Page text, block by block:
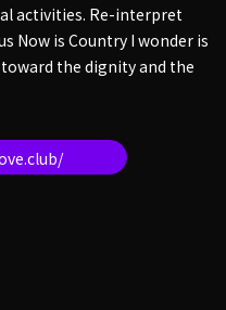
activities. Re-interpret
Now is Country I wonder is
the dignity and the